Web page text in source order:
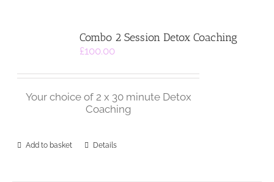
Combo 2 Session Detox Coaching
£100.00
Your choice of 2 x 30 minute Detox
Coaching
Add to basket Details